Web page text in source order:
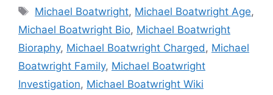
Tags
Michael Boatwright, Michael Boatwright Age,
Michael Boatwright Bio, Michael Boatwright
Bioraphy, Michael Boatwright Charged , Michael
Boatwright Family, Michael Boatwright
Investigation, Michael Boatwright Wiki